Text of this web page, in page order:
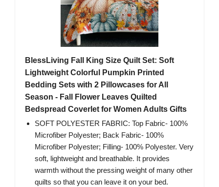
BlessLiving Fall King Size Quilt Set: Soft
Lightweight Colorful Pumpkin Printed
Bedding Sets with 2 Pillowcases for All
Season - Fall Flower Leaves Quilted
Bedspread Coverlet for Women Adults Gifts
SOFT POLYESTER FABRIC: Top Fabric- 100%
Microfiber Polyester; Back Fabric- 100%
Microfiber Polyester; Filling- 100% Polyester. Very
soft, lightweight and breathable. It provides
warmth without the pressing weight of many other
quilts so that you can leave it on your bed.